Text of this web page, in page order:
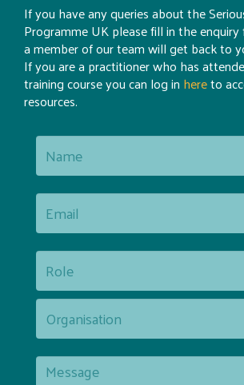
If you have any queries about the
Programme UK please fill in the
a member of our team will get back to
If you are a practitioner who has
training course you can log in hereto
resources.